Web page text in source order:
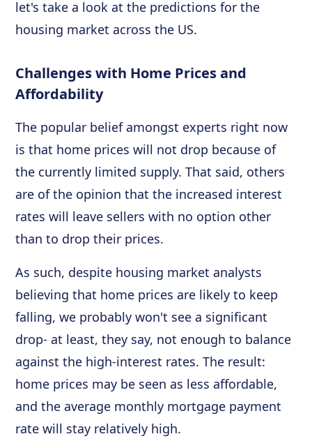
let's take a look at the predictions for the
housing market across the US.
Challenges with Home Prices and
Affordability
The popular belief amongst experts right now
is that home prices will not drop because of
the currently limited supply. That said, others
are of the opinion that the increased interest
rates will leave sellers with no option other
than to drop their prices.
As such, despite housing market analysts
believing that home prices are likely to keep
falling, we probably won't see a significant
drop- at least, they say, not enough to balance
against the high-interest rates. The result:
home prices may be seen as less affordable,
and the average monthly mortgage payment
rate will stay relatively high.